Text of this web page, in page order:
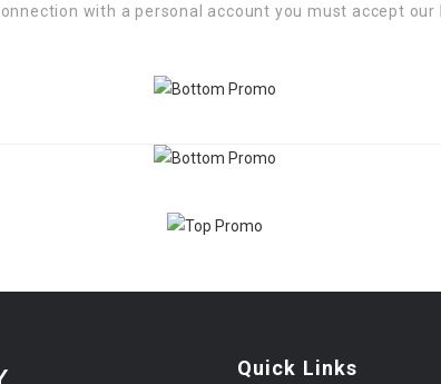
with a personal account you must accept our
Quick Links